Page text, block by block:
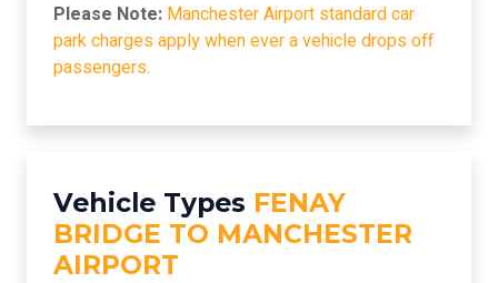
Please Note: Manchester Airport standard car
park charges apply when ever a vehicle drops off
passengers.
Vehicle Types FENAY
BRIDGE TO MANCHESTER
AIRPORT